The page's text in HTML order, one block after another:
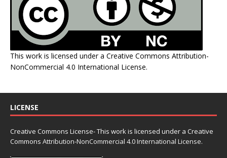
This work is licensed under a Creative Commons Attribution-
NonCommercial 4.0 International License.
LICENSE
Creative Commons License- This work is licensed under a Creative
Commons Attribution-NonCommercial 4.0 International License.